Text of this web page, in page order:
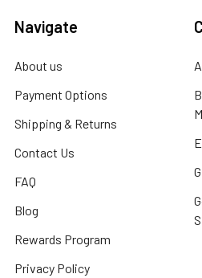
Navigate
About us
Payment Options
Shipping & Returns
Contact Us
FAQ
Blog
Rewards Program
Privacy Policy